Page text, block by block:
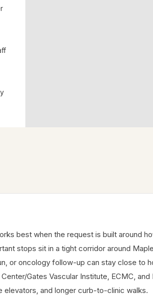
best when the request is built around
stops sit in a tight corridor around
or oncology follow-up can stay close to
Gates Vascular Institute, ECMC, and
elevators, and longer curb-to-clinic walks.